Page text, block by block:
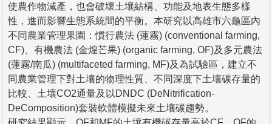
使農作物減產，也會破壞土壤結構、功能及地表生態多樣
性，進而影響生態系統間的平衡。本研究以高雄市六龜區內
不同農業管理果園：慣行農法 (蓮霧) (conventional farming,
CF)、有機農法 (金煌芒果) (organic farming, OF)及多元農法
(蓮霧/南瓜) (multifaceted farming, MF)及為試驗區，建立不
同農業管理下對土壤的物理性質、不同深度下土壤碳存量的
比較、土壤CO2通量及以DNDC (DeNitrification-
DeComposition)套裝軟體模擬未來土壤碳趨勢。